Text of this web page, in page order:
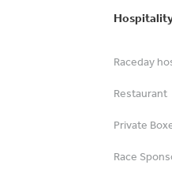
Raceday
Restaurant
Private
Race